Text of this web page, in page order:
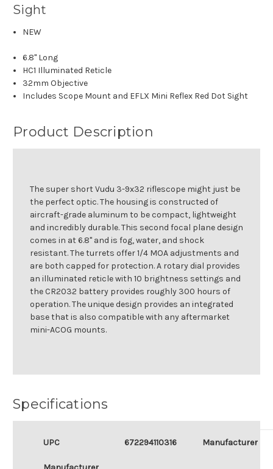
Sight
NEW
6.8" Long
HC1 Illuminated Reticle
32mm Objective
Includes Scope Mount and EFLX Mini Reflex Red Dot Sight
Product Description
The super short Vudu 3-9x32 riflescope might just be
the perfect optic. The housing is constructed of
aircraft-grade aluminum to be compact, lightweight
and incredibly durable. This second focal plane design
comes in at 6.8" and is fog, water, and shock
resistant. The turrets offer 1/4 MOA adjustments and
are both capped for protection. A rotary dial provides
an illuminated reticle with 10 brightness settings and
the CR2032 battery provides roughly 300 hours of
operation. The unique design provides an integrated
base that is also compatible with any aftermarket
mini-ACOG mounts.
Specifications
UPC 672294110316 Manufacturer